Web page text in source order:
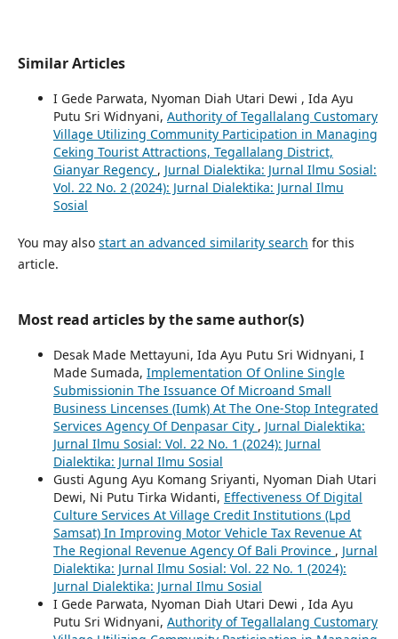
Similar Articles
I Gede Parwata, Nyoman Diah Utari Dewi , Ida Ayu
Putu Sri Widnyani, Authority of Tegallalang Customary
Village Utilizing Community Participation in Managing
Ceking Tourist Attractions, Tegallalang District,
Gianyar Regency , Jurnal Dialektika: Jurnal Ilmu Sosial:
Vol. 22 No. 2 (2024): Jurnal Dialektika: Jurnal Ilmu
Sosial
You may also start an advanced similarity search for this
article.
Most read articles by the same author(s)
Desak Made Mettayuni, Ida Ayu Putu Sri Widnyani, I
Made Sumada, Implementation Of Online Single
Submissionin The Issuance Of Microand Small
Business Lincenses (Iumk) At The One-Stop Integrated
Services Agency Of Denpasar City , Jurnal Dialektika:
Jurnal Ilmu Sosial: Vol. 22 No. 1 (2024): Jurnal
Dialektika: Jurnal Ilmu Sosial
Gusti Agung Ayu Komang Sriyanti, Nyoman Diah Utari
Dewi, Ni Putu Tirka Widanti, Effectiveness Of Digital
Culture Services At Village Credit Institutions (Lpd
Samsat) In Improving Motor Vehicle Tax Revenue At
The Regional Revenue Agency Of Bali Province , Jurnal
Dialektika: Jurnal Ilmu Sosial: Vol. 22 No. 1 (2024):
Jurnal Dialektika: Jurnal Ilmu Sosial
I Gede Parwata, Nyoman Diah Utari Dewi , Ida Ayu
Putu Sri Widnyani, Authority of Tegallalang Customary